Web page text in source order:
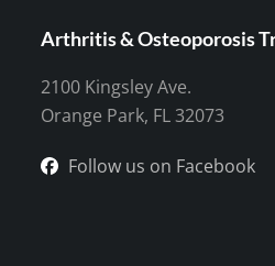
Arthritis & Osteoporosis
2100 Kingsley Ave.
Orange Park, FL 32073
Follow us on Facebook